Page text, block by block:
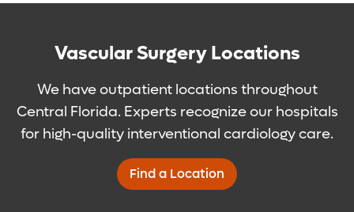
Vascular Surgery Locations
We have outpatient locations throughout
Central Florida. Experts recognize our hospitals
for high-quality interventional cardiology care.
Find a Location